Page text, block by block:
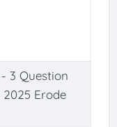
3 Question
Erode